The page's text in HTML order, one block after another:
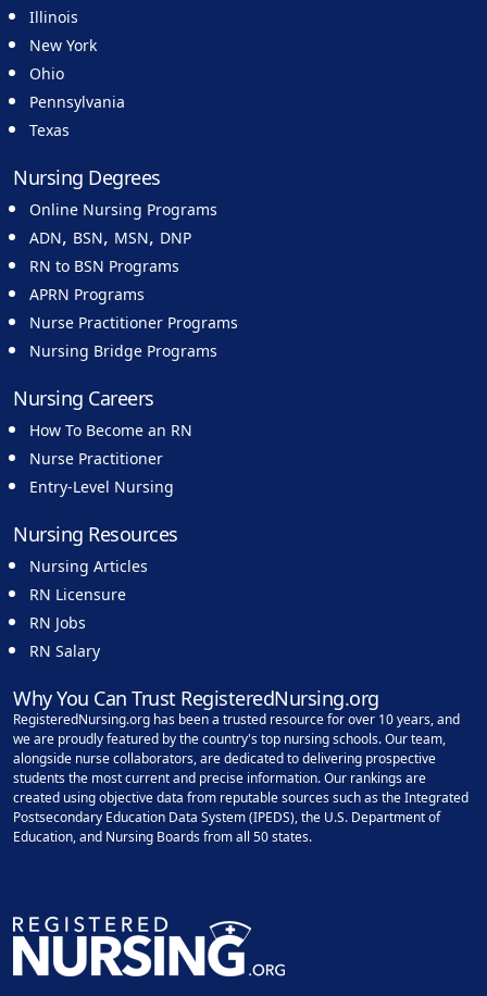
Illinois
New York
Ohio
Pennsylvania
Texas
Nursing Degrees
Online Nursing Programs
ADN, BSN, MSN, DNP
RN to BSN Programs
APRN Programs
Nurse Practitioner Programs
Nursing Bridge Programs
Nursing Careers
How To Become an RN
Nurse Practitioner
Entry-Level Nursing
Nursing Resources
Nursing Articles
RN Licensure
RN Jobs
RN Salary
Why You Can Trust RegisteredNursing.org
RegisteredNursing.org has been a trusted resource for over 10 years, and
we are proudly featured by the country's top nursing schools. Our team,
alongside nurse collaborators, are dedicated to delivering prospective
students the most current and precise information. Our rankings are
created using objective data from reputable sources such as the Integrated
Postsecondary Education Data System (IPEDS), the U.S. Department of
Education, and Nursing Boards from all 50 states.